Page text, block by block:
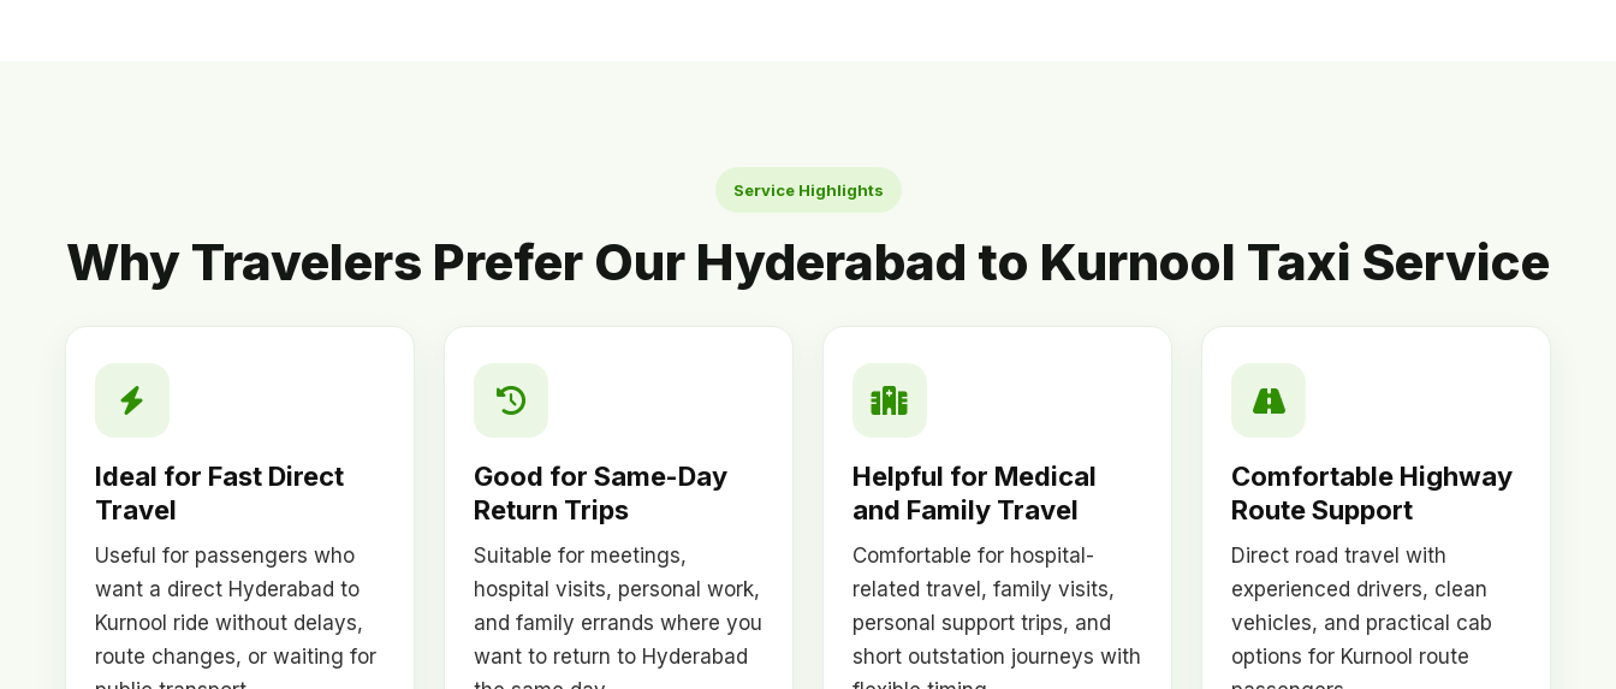
Service Highlights
Why Travelers Prefer Our Hyderabad to Kurnool Taxi Service
Ideal for Fast Direct
Travel
Useful for passengers who
want a direct Hyderabad to
Kurnool ride without delays,
route changes, or waiting for
Good for Same-Day
Return Trips
Suitable for meetings,
hospital visits, personal work,
and family errands where you
want to return to Hyderabad
Helpful for Medical
and Family Travel
Comfortable for hospital-
related travel, family visits,
personal support trips, and
short outstation journeys with
Comfortable Highway
Route Support
Direct road travel with
experienced drivers, clean
vehicles, and practical cab
options for Kurnool route